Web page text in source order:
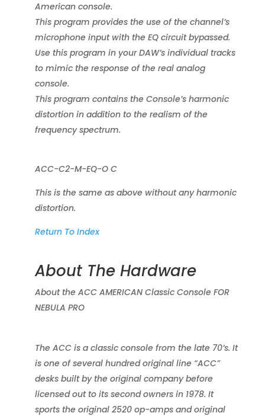
American console.
This program provides the use of the channel’s
microphone input with the EQ circuit bypassed.
Use this program in your DAW’s individual tracks
to mimic the response of the real analog
console.
This program contains the Console’s harmonic
distortion in addition to the realism of the
frequency spectrum.
ACC-C2-M-EQ-O C
This is the same as above without any harmonic
distortion.
Return To Index
About The Hardware
About the ACC AMERICAN Classic Console FOR
NEBULA PRO
The ACC is a classic console from the late 70’s. It
is one of several hundred original line “ACC”
desks built by the original company before
licensed out to its second owners in 1978. It
sports the original 2520 op-amps and original